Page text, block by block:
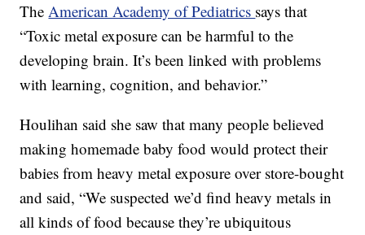
TheAmerican Academy of Pediatrics says that
“Toxic metal exposure can be harmful to the
developing brain. It’s been linked with problems
with learning, cognition, and behavior.”
Houlihan said she saw that many people believed
making homemade baby food would protect their
babies from heavy metal exposure over store-bought
and said, “We suspected we’d find heavy metals in
all kinds of food because they’re ubiquitous